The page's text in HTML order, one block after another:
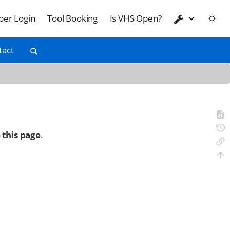
Login Tool Booking Is VHS Open?
this page.